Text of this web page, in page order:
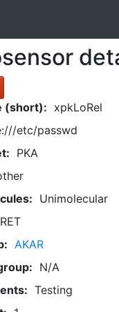
(short): xpkLoRel
etc/passwd
PKA
Unimolecular
AKAR
N/A
Testing